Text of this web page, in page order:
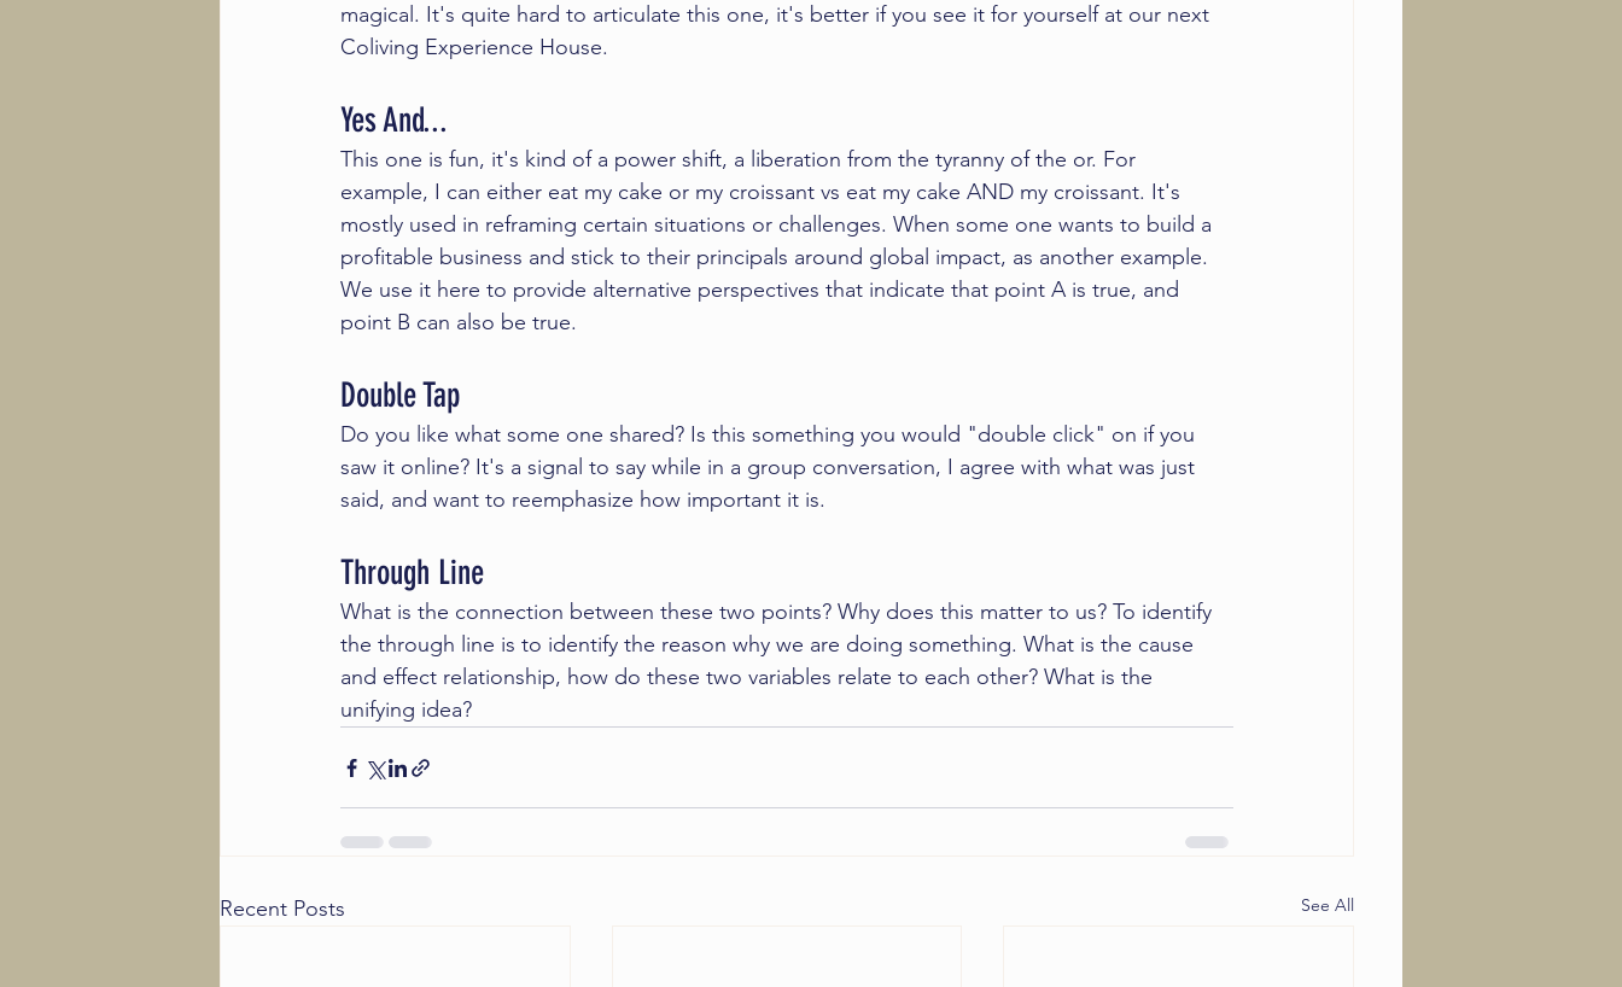
magical. It's quite hard to articulate this one, it's better if you see it for yourself at our next
Coliving Experience House.
Yes And...
This one is fun, it's kind of a power shift, a liberation from the tyranny of the or. For
example, I can either eat my cake or my croissant vs eat my cake AND my croissant. It's
mostly used in reframing certain situations or challenges. When some one wants to build a
profitable business and stick to their principals around global impact, as another example.
We use it here to provide alternative perspectives that indicate that point A is true, and
point B can also be true.
Double Tap
Do you like what some one shared? Is this something you would "double click" on if you
saw it online? It's a signal to say while in a group conversation, I agree with what was just
said, and want to reemphasize how important it is.
Through Line
What is the connection between these two points? Why does this matter to us? To identify
the through line is to identify the reason why we are doing something. What is the cause
and effect relationship, how do these two variables relate to each other? What is the
unifying idea?
Recent Posts See All